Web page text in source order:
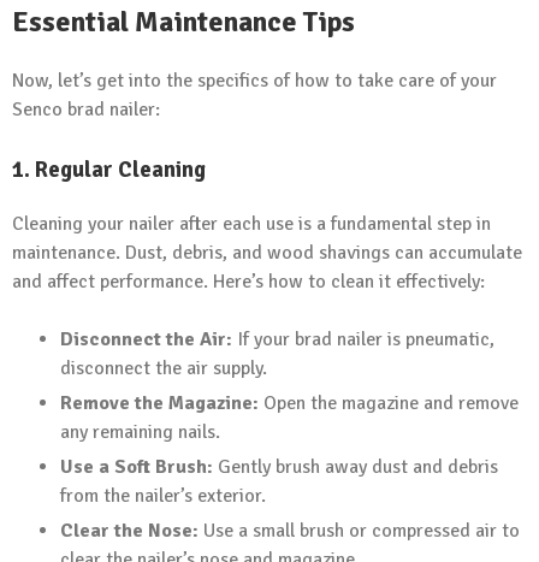
Essential Maintenance Tips
Now, let’s get into the specifics of how to take care of your
Senco brad nailer:
1. Regular Cleaning
Cleaning your nailer after each use is a fundamental step in
maintenance. Dust, debris, and wood shavings can accumulate
and affect performance. Here’s how to clean it effectively:
Disconnect the Air: If your brad nailer is pneumatic,
disconnect the air supply.
Remove the Magazine: Open the magazine and remove
any remaining nails.
Use a Soft Brush: Gently brush away dust and debris
from the nailer’s exterior.
Clear the Nose: Use a small brush or compressed air to